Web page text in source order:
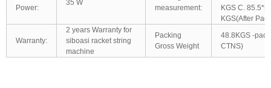
Power:
35 W
measurement:
KGS C.
KGS(After
Warranty:
2 years Warranty for
siboasi racket string
machine
Packing
Gross Weight
48.8KGS -
CTNS)